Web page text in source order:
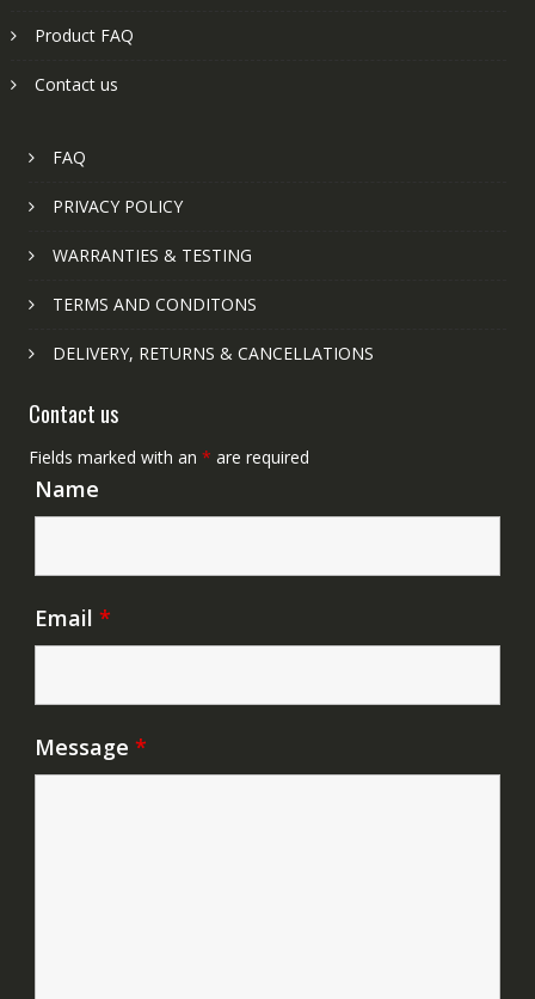
Product FAQ
Contact us
FAQ
PRIVACY POLICY
WARRANTIES & TESTING
TERMS AND CONDITONS
DELIVERY, RETURNS & CANCELLATIONS
Contact us
Fields marked with an * are required
Name
Email *
Message *